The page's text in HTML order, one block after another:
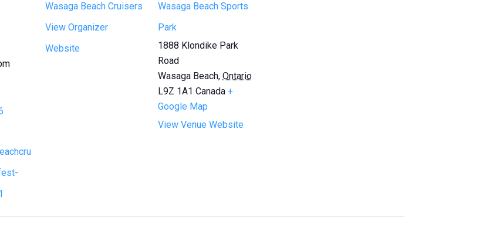
Wasaga Beach Cruisers
View Organizer
Website
Wasaga Beach Sports
Park
1888 Klondike Park
Road
Wasaga Beach, Ontario
L9Z 1A1 Canada +
Google Map
View Venue Website